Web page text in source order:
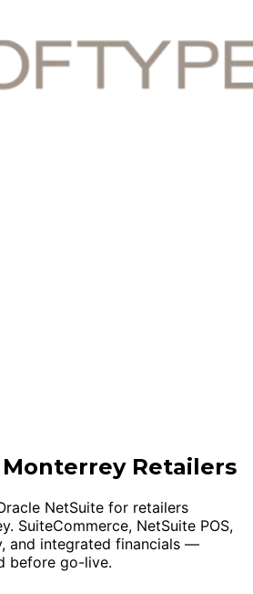
Retailers
NetSuite for retailers
SuiteCommerce, NetSuite POS,
and integrated financials —
before go-live.